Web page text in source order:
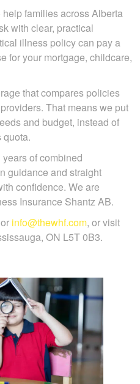
help families across Alberta
with clear, practical
illness policy can pay a
for your mortgage, childcare,
that compares policies
That means we put
and budget, instead of
quota.
of combined
guidance and straight
confidence. We are
Insurance Shantz AB.
or info@thewhf.com, or visit
ON L5T 0B3.